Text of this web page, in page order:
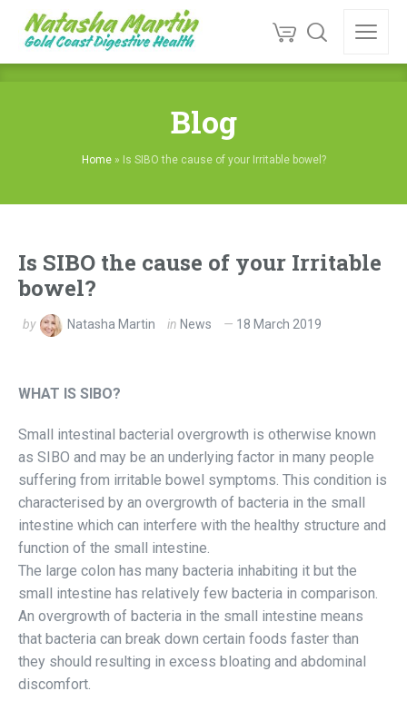
Blog
Home» Is SIBO the cause of your Irritable bowel?
Is SIBO the cause of your Irritable
bowel?
by Natasha Martin in News 18 March 2019
WHAT IS SIBO?
Small intestinal bacterial overgrowth is otherwise known
as SIBO and may be an underlying factor in many people
suffering from irritable bowel symptoms. This condition is
characterised by an overgrowth of bacteria in the small
intestine which can interfere with the healthy structure and
function of the small intestine.
The large colon has many bacteria inhabiting it but the
small intestine has relatively few bacteria in comparison.
An overgrowth of bacteria in the small intestine means
that bacteria can break down certain foods faster than
they should resulting in excess bloating and abdominal
discomfort.